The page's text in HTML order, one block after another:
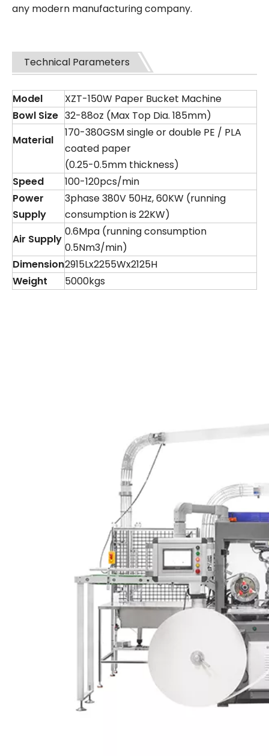
any modern manufacturing company.
Technical Parameters
Model
XZT-150W Paper Bucket Machine
Bowl Size 32-88oz (Max Top Dia. 185mm)
Material
170-380GSM single or double PE / PLA
coated paper
(0.25-0.5mm thickness)
Speed
100-120pcs/min
Power
Supply
3phase 380V 50Hz, 60KW (running
consumption is 22KW)
Air Supply
0.6Mpa (running consumption
0.5Nm3/min)
Dimension2915Lx2255Wx2125H
Weight
5000kgs